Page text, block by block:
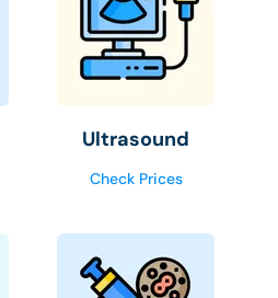
Ultrasound
Check Prices